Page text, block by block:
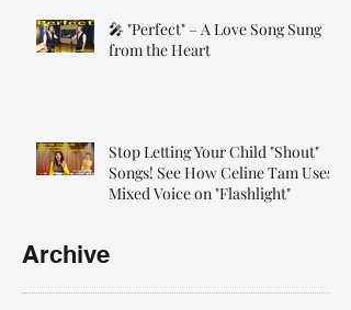
🎤 "Perfect" – A Love Song Sung
from the Heart
Stop Letting Your Child "Shout"
Songs! See How Celine Tam Uses
Mixed Voice on "Flashlight"
Archive